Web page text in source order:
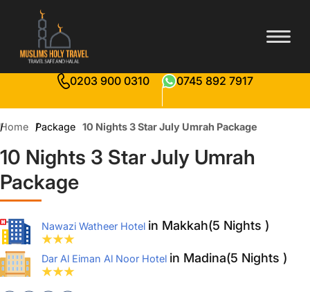
0203 900 0310 0745 892 7917
Home Package 10 Nights 3 Star July Umrah Package
10 Nights 3 Star July Umrah
Package
Nawazi Watheer Hotel in Makkah(5 Nights )
Dar Al Eiman Al Noor Hotel in Madina(5 Nights )